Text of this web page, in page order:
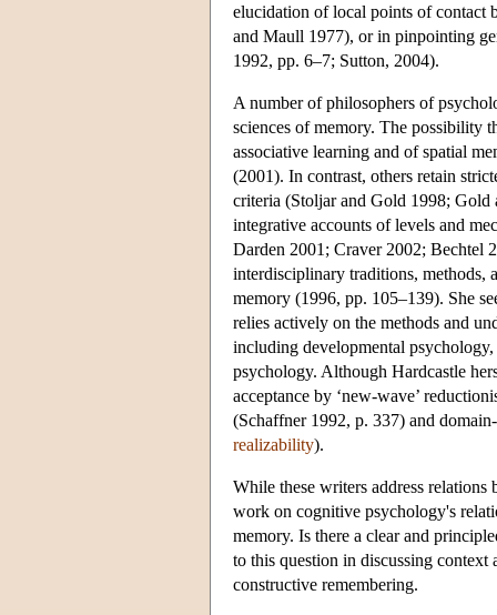
elucidation of local points of contact
and Maull 1977), or in pinpointing
1992, pp. 6–7; Sutton, 2004).
A number of philosophers of
sciences of memory. The possibility
associative learning and of spatial
(2001). In contrast, others retain
criteria (Stoljar and Gold 1998; Gold
integrative accounts of levels and
Darden 2001; Craver 2002; Bechtel
interdisciplinary traditions, methods,
memory (1996, pp. 105–139). She
relies actively on the methods and
including developmental
psychology. Although Hardcastle
acceptance by ‘new-wave’
(Schaffner 1992, p. 337) and
realizability).
While these writers address relations
work on cognitive psychology's
memory. Is there a clear and
to this question in discussing
constructive remembering.